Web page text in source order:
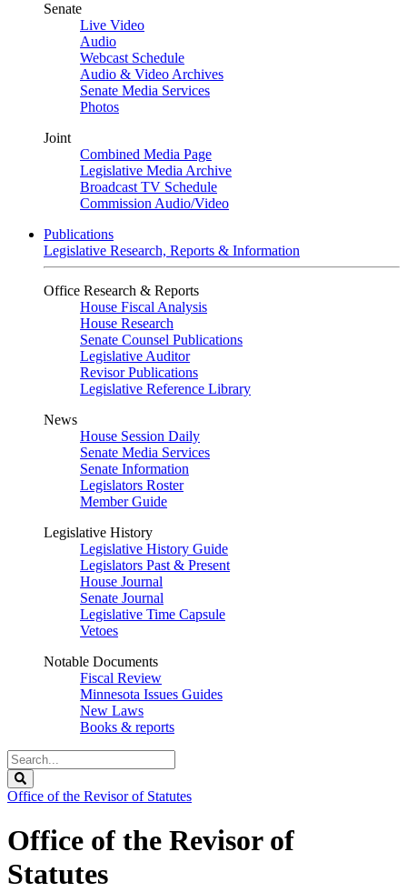
Senate
Live Video
Audio
Webcast Schedule
Audio & Video Archives
Senate Media Services
Photos
Joint
Combined Media Page
Legislative Media Archive
Broadcast TV Schedule
Commission Audio/Video
Publications
Legislative Research, Reports & Information
Office Research & Reports
House Fiscal Analysis
House Research
Senate Counsel Publications
Legislative Auditor
Revisor Publications
Legislative Reference Library
News
House Session Daily
Senate Media Services
Senate Information
Legislators Roster
Member Guide
Legislative History
Legislative History Guide
Legislators Past & Present
House Journal
Senate Journal
Legislative Time Capsule
Vetoes
Notable Documents
Fiscal Review
Minnesota Issues Guides
New Laws
Books & reports
Search
Legislature
Office of the Revisor of Statutes
Office of the Revisor of
Statutes